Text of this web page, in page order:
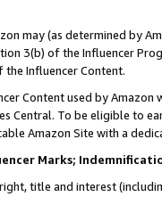
may (as determined by
3(b) of the Influencer
Influencer Content.
Content used by
Central. To be eligible to
Amazon Site with a
Marks;
title and interest